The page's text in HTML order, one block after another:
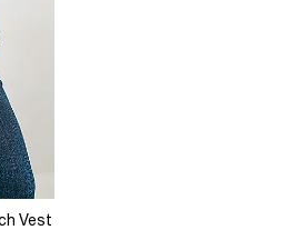
Vest